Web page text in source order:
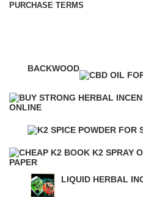
PURCHASE TERMS
BACKWOOD
LIQUID HERBAL